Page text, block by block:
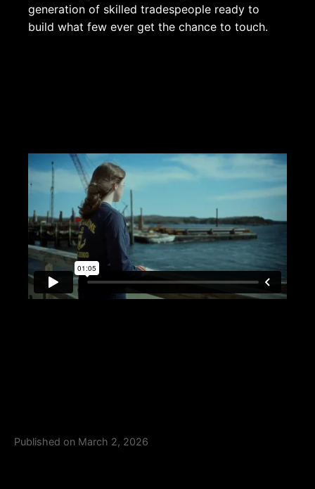
generation of skilled tradespeople ready to
build what few ever get the chance to touch.
Published on March 2, 2026